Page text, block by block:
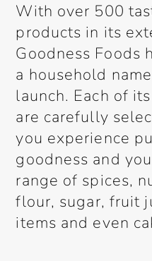
With over 500
products in its
Goodness Foods
a household
launch. Each of
are carefully
you experience
goodness and
range of spices,
flour, sugar, fruit
items and even